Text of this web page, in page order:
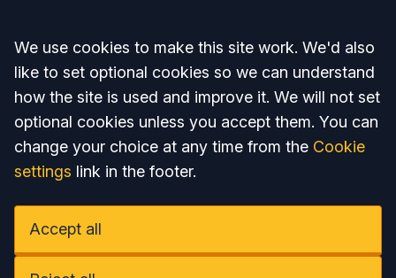
Accept all
We use cookies to make this site work. We'd also
like to set optional cookies so we can understand
how the site is used and improve it. We will not set
optional cookies unless you accept them. You can
change your choice at any time from the Cookie
settings link in the footer.
Accept all